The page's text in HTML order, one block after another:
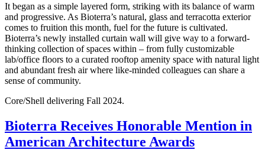
It began as a simple layered form, striking with its balance of warm
and progressive. As Bioterra’s natural, glass and terracotta exterior
comes to fruition this month, fuel for the future is cultivated.
Bioterra’s newly installed curtain wall will give way to a forward-
thinking collection of spaces within – from fully customizable
lab/office floors to a curated rooftop amenity space with natural light
and abundant fresh air where like-minded colleagues can share a
sense of community.
Core/Shell delivering Fall 2024.
Bioterra Receives Honorable Mention in
American Architecture Awards